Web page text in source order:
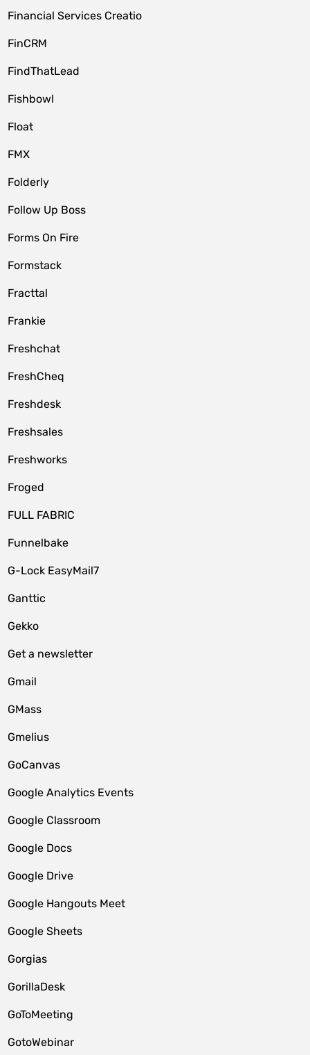
Financial Services Creatio
FinCRM
FindThatLead
Fishbowl
Float
FMX
Folderly
Follow Up Boss
Forms On Fire
Formstack
Fracttal
Frankie
Freshchat
FreshCheq
Freshdesk
Freshsales
Freshworks
Froged
FULL FABRIC
Funnelbake
G-Lock EasyMail7
Ganttic
Gekko
Get a newsletter
Gmail
GMass
Gmelius
GoCanvas
Google Analytics Events
Google Classroom
Google Docs
Google Drive
Google Hangouts Meet
Google Sheets
Gorgias
GorillaDesk
GoToMeeting
GotoWebinar